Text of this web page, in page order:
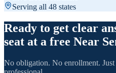
Serving all 48 states
Ready to get clear
seat at a free Near
No obligation. No enrollment.